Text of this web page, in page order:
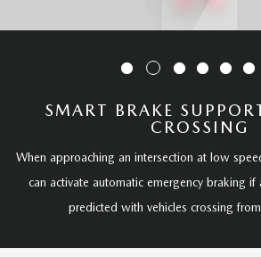
SMART BRAKE
CROSSING
When approaching an intersection at low
can activate automatic emergency braking
predicted with vehicles crossing